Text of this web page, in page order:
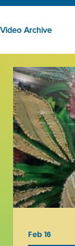
Video Archive
Fashion
Feb 16